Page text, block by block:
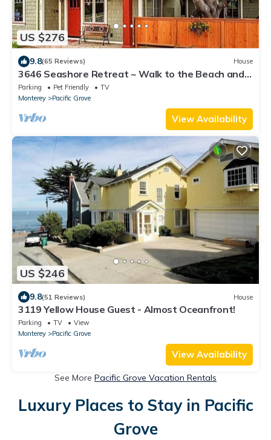
US $276
9.8(65 Reviews) House
3646 Seashore Retreat ~ Walk to the Beach and
Town
Parking Pet Friendly
TV
Monterey
Pacific Grove
View Availability
US $246
9.8(51 Reviews) House
3119 Yellow House Guest - Almost Oceanfront!
Parking TV
View
Monterey
Pacific Grove
View Availability
See More Pacific Grove Vacation Rentals
Luxury Places to Stay in Pacific
Grove